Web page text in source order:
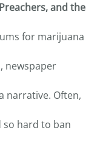
and the
for marijuana
newspaper
narrative. Often,
so hard to ban